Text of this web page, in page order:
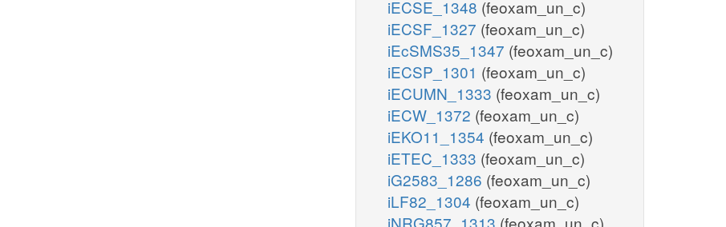
iECSE_1348 (feoxam_un_c)
iECSF_1327 (feoxam_un_c)
iEcSMS35_1347 (feoxam_un_c)
iECSP_1301 (feoxam_un_c)
iECUMN_1333 (feoxam_un_c)
iECW_1372 (feoxam_un_c)
iEKO11_1354 (feoxam_un_c)
iETEC_1333 (feoxam_un_c)
iG2583_1286 (feoxam_un_c)
iLF82_1304 (feoxam_un_c)